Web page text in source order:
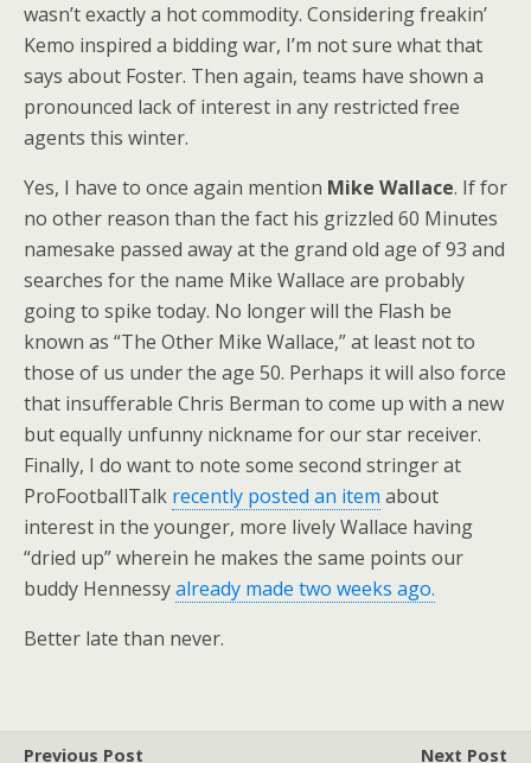
wasn’t exactly a hot commodity. Considering freakin’
Kemo inspired a bidding war, I’m not sure what that
says about Foster. Then again, teams have shown a
pronounced lack of interest in any restricted free
agents this winter.
Yes, I have to once again mention Mike Wallace. If for
no other reason than the fact his grizzled 60 Minutes
namesake passed away at the grand old age of 93 and
searches for the name Mike Wallace are probably
going to spike today. No longer will the Flash be
known as “The Other Mike Wallace,” at least not to
those of us under the age 50. Perhaps it will also force
that insufferable Chris Berman to come up with a new
but equally unfunny nickname for our star receiver.
Finally, I do want to note some second stringer at
ProFootballTalk recently posted an item about
interest in the younger, more lively Wallace having
“dried up” wherein he makes the same points our
buddy Hennessyalready made two weeks ago.
Better late than never.
Previous Post Next Post